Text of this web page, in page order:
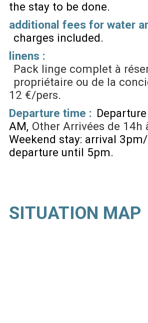
the stay to be done
additional fees for water
charges included
linens :
Pack linge complet à
propriétaire ou de la
12 €/pers
Departure time :
AM Other Arrivées de 14h
Weekend stay: arrival
departure until 5pm
SITUATION MAP